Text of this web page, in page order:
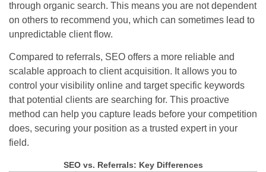
through organic search. This means you are not dependent
on others to recommend you, which can sometimes lead to
unpredictable client flow.
Compared to referrals, SEO offers a more reliable and
scalable approach to client acquisition. It allows you to
control your visibility online and target specific keywords
that potential clients are searching for. This proactive
method can help you capture leads before your competition
does, securing your position as a trusted expert in your
field.
SEO vs. Referrals: Key Differences